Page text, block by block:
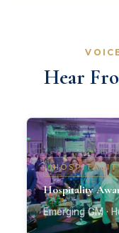
Hear
Hospitality
Emerging GM ·